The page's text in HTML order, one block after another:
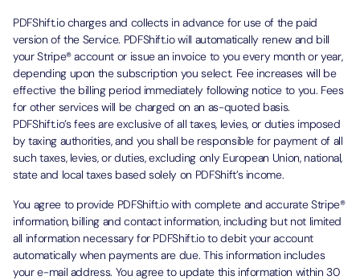
PDFShift.io charges and collects in advance for use of the paid
version of the Service. PDFShift.io will automatically renew and bill
your Stripe® account or issue an invoice to you every month or year,
depending upon the subscription you select. Fee increases will be
effective the billing period immediately following notice to you. Fees
for other services will be charged on an as-quoted basis.
PDFShift.io’s fees are exclusive of all taxes, levies, or duties imposed
by taxing authorities, and you shall be responsible for payment of all
such taxes, levies, or duties, excluding only European Union, national,
state and local taxes based solely on PDFShift’s income.
You agree to provide PDFShift.io with complete and accurate Stripe®
information, billing and contact information, including but not limited
all information necessary for PDFShift.io to debit your account
automatically when payments are due. This information includes
your e-mail address. You agree to update this information within 30